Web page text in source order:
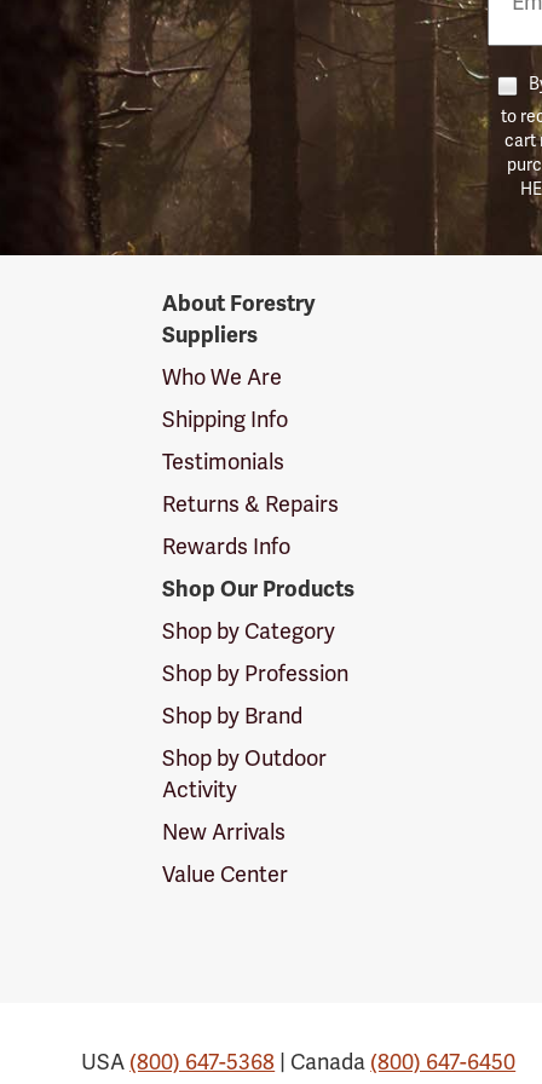
to
cart
SuppliersAbout Forestry
Suppliers
Who We Are
Shipping Info
Testimonials
Returns & Repairs
Rewards Info
Shop Our Products
Shop by Category
Shop by Profession
Shop by Brand
Shop by Outdoor
Activity
New Arrivals
Value Center
USA (800) 647-5368 | Canada (800) 647-6450